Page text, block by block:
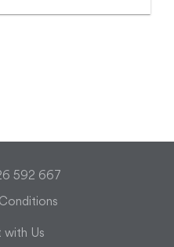
592 667
with Us